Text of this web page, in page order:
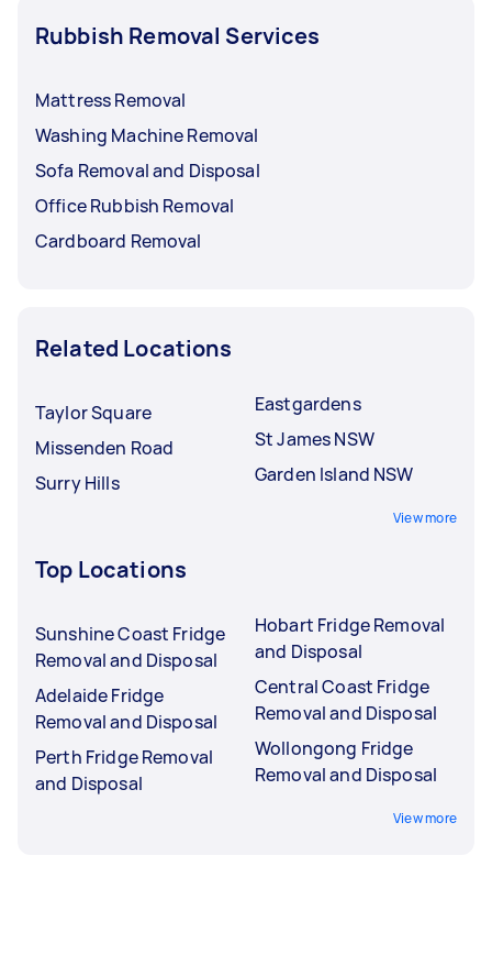
Rubbish Removal Services
Mattress Removal
Washing Machine Removal
Sofa Removal and Disposal
Office Rubbish Removal
Cardboard Removal
Related Locations
Taylor Square
Missenden Road
Surry Hills
Eastgardens
St James NSW
Garden Island NSW
View more
Top Locations
Sunshine Coast Fridge
Removal and Disposal
Adelaide Fridge
Removal and Disposal
Perth Fridge Removal
and Disposal
Hobart Fridge Removal
and Disposal
Central Coast Fridge
Removal and Disposal
Wollongong Fridge
Removal and Disposal
View more